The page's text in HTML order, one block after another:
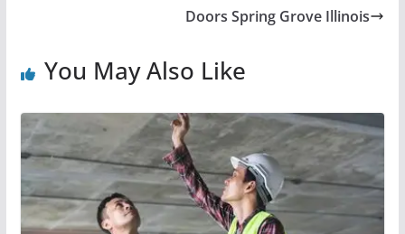
Doors Spring Grove Illinois
You May Also Like